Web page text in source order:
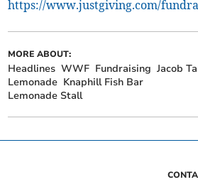
https://www.justgiving.com/
MORE ABOUT:
Headlines WWF Fundraising Jacob
Lemonade Knaphill Fish Bar
Lemonade Stall